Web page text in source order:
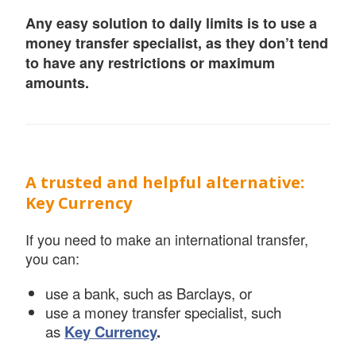
Any easy solution to daily limits is to use a
money transfer specialist, as they don’t tend
to have any restrictions or maximum
amounts.
A trusted and helpful alternative:
Key Currency
If you need to make an international transfer,
you can:
use a bank, such as Barclays, or
use a money transfer specialist, such
as Key Currency.